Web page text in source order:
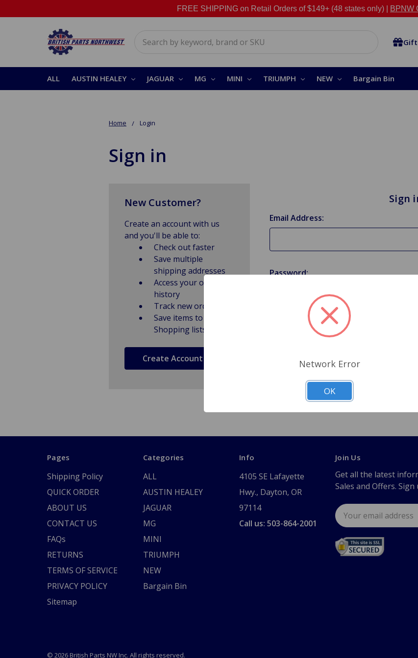
FREE SHIPPING on Retail Orders of $149+ (48 states only) | BPNW
ALL AUSTIN HEALEY JAGUAR MG MINI TRIUMPH NEW Bargain Bin
Home Login
Sign in
Sign
Email Address:
Password:
Forgot your password?
New Customer?
Create an account with us
and you'll be able to:
Check out faster
Save multiple
shipping addresses
Access your order
history
Track new orders
Save items to
Shopping lists
Create Account
Pages
Shipping Policy
QUICK ORDER
ABOUT US
CONTACT US
FAQs
RETURNS
TERMS OF SERVICE
PRIVACY POLICY
Sitemap
Categories
ALL
AUSTIN HEALEY
JAGUAR
MG
MINI
TRIUMPH
NEW
Bargain Bin
Info
4105 SE Lafayette
Hwy., Dayton, OR
97114
Call us: 503-864-2001
Join Us
Get all the latest
Sales and Offers.
Email
Address
© 2026 British Parts NW Inc. All rights reserved.
Network Error
OK